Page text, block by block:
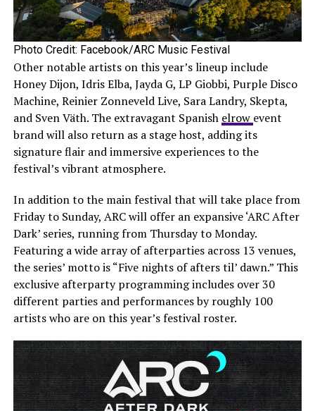
Photo Credit: Facebook/ARC Music Festival
Other notable artists on this year’s lineup include
Honey Dijon, Idris Elba, Jayda G, LP Giobbi, Purple Disco
Machine, Reinier Zonneveld Live, Sara Landry, Skepta,
and Sven Väth. The extravagant Spanish elrow event
brand will also return as a stage host, adding its
signature flair and immersive experiences to the
festival’s vibrant atmosphere.
In addition to the main festival that will take place from
Friday to Sunday, ARC will offer an expansive ‘ARC After
Dark’ series, running from Thursday to Monday.
Featuring a wide array of afterparties across 13 venues,
the series’ motto is “Five nights of afters til’ dawn.” This
exclusive afterparty programming includes over 30
different parties and performances by roughly 100
artists who are on this year’s festival roster.